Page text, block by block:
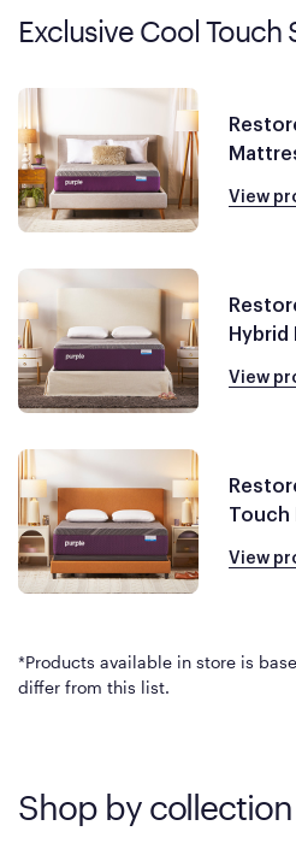
Exclusive Cool Touch
View
View
Touch
View
*Products available in store is
differ from this list.
Shop by collection